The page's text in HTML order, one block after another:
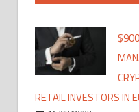
RETAIL INVESTORS IN